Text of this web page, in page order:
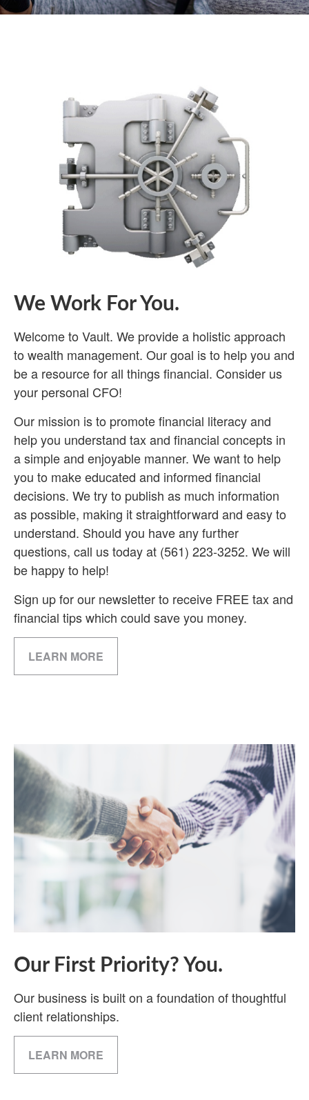
We Work For You.
Welcome to Vault. We provide a holistic approach
to wealth management. Our goal is to help you and
be a resource for all things financial. Consider us
your personal CFO!
Our mission is to promote financial literacy and
help you understand tax and financial concepts in
a simple and enjoyable manner. We want to help
you to make educated and informed financial
decisions. We try to publish as much information
as possible, making it straightforward and easy to
understand. Should you have any further
questions, call us today at (561) 223-3252. We will
be happy to help!
Sign up for our newsletter to receive FREE tax and
financial tips which could save you money.
LEARN MORE
Our First Priority? You.
Our business is built on a foundation of thoughtful
client relationships.
LEARN MORE